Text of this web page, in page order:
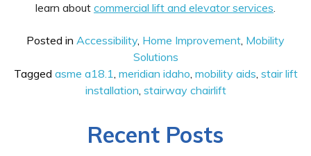
learn about commercial lift and elevator services.
Posted in Accessibility, Home Improvement, Mobility
Solutions
Tagged asme a18.1, meridian idaho, mobility aids, stair lift
installation, stairway chairlift
Recent Posts